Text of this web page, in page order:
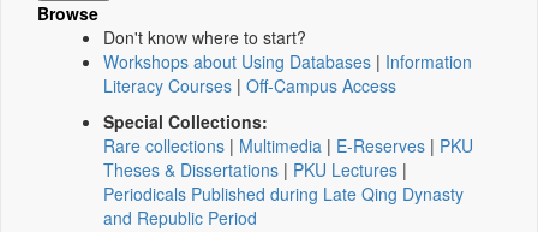
Browse
Don't know where to start?
Workshops about Using Databases | Information
Literacy Courses | Off-Campus Access
Special Collections:
Rare collections | Multimedia | E-Reserves | PKU
Theses & Dissertations | PKU Lectures |
Periodicals Published during Late Qing Dynasty
and Republic Period